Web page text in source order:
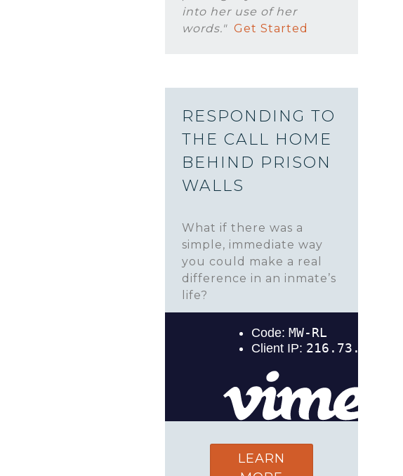
into her use of her
words." Get Started
RESPONDING TO
THE CALL HOME
BEHIND PRISON
WALLS
What if there was a
simple, immediate way
you could make a real
difference in an inmate’s
life?
LEARN